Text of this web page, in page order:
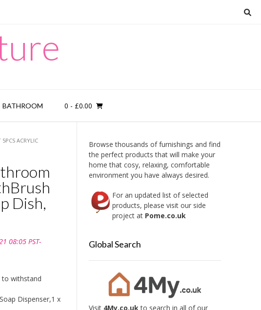
BATHROOM 0 - £0.00
ACRYLIC
Dish,
08:05 PST-
to withstand
Dispenser,1 x
Browse thousands of furnishings and find
the perfect products that will make your
home that cosy, relaxing, comfortable
environment you have always desired.
For an updated list of selected
products, please visit our side
project at Pome.co.uk
Global Search
Visit 4My.co.ukto search in all of our